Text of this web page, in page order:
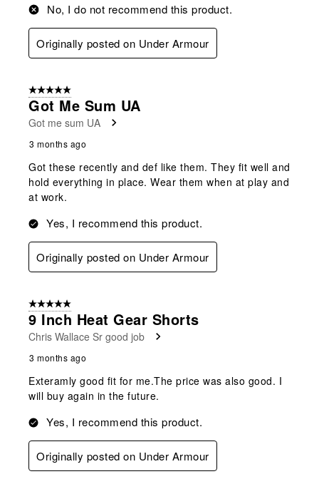
No, I do not recommend this product.
Originally posted on Under Armour
5 out of 5 stars.
Got Me Sum UA
Got me sum UA
3 months ago
Got these recently and def like them. They fit well and
hold everything in place. Wear them when at play and
at work.
Yes, I recommend this product.
Originally posted on Under Armour
5 out of 5 stars.
9 Inch Heat Gear Shorts
Chris Wallace Sr good job
3 months ago
Exteramly good fit for me.The price was also good. I
will buy again in the future.
Yes, I recommend this product.
Originally posted on Under Armour